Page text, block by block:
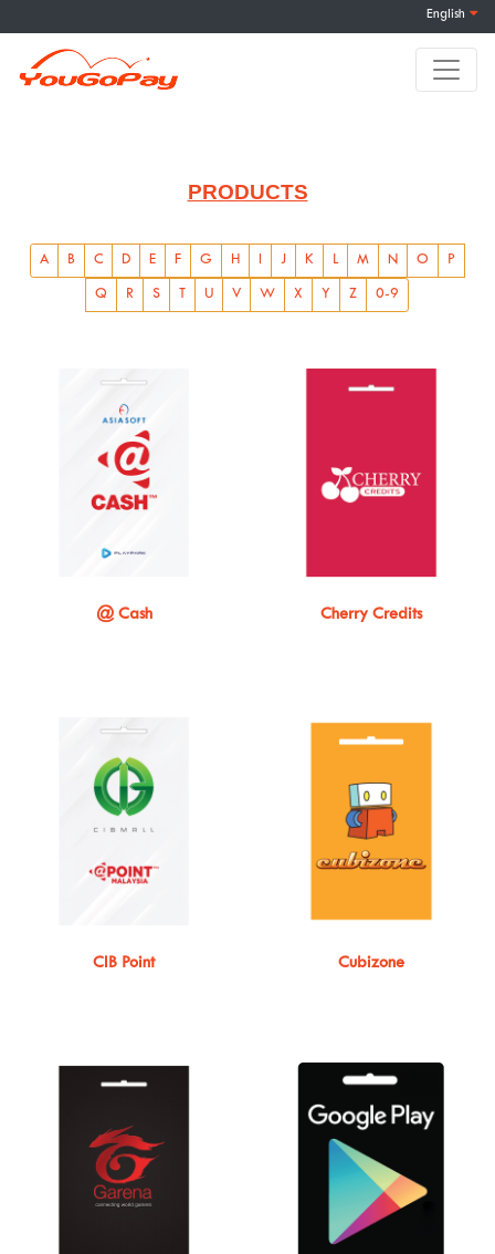
English
PRODUCTS
A B C D E F G H J K L M N O P
Q R S T U V W X Y Z 0-9
@ Cash Cherry Credits
CIB Point Cubizone